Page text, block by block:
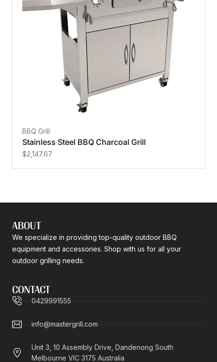
BBQ Grill
Stainless Steel BBQ Charcoal Grill
$2,147.67
ABOUT
We specialize in providing top-quality outdoor BBQ
equipment and accessories. Shop with us for all your
outdoor grilling needs.
CONTACT
0429991555
info@mastergrill.com
Unit 3, 10 Assembly Drive, Dandenong South
Melbourne VIC 3175 Australia